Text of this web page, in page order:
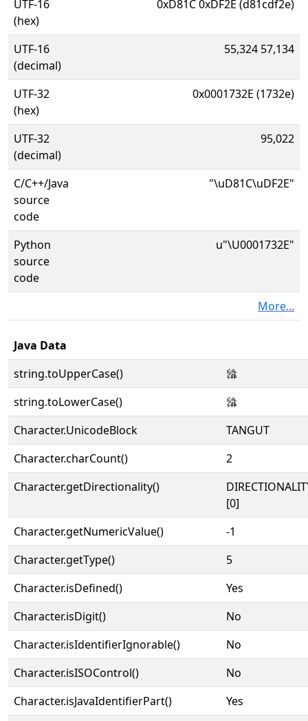
UTF-16
(hex)
0xD81C 0xDF2E (d81cdf2e)
UTF-16
(decimal)
55,324 57,134
UTF-32
(hex)
0x0001732E (1732e)
UTF-32
(decimal)
95,022
C/C++/Java
source
code
"\uD81C\uDF2E"
Python
source
code
u"\U0001732E"
More...
Java Data
string.toUpperCase()
𗌮
string.toLowerCase()
𗌮
Character.UnicodeBlock
TANGUT
Character.charCount()
2
Character.getDirectionality()
[0]
Character.getNumericValue()
-1
Character.getType()
5
Character.isDefined()
Yes
Character.isDigit()
No
Character.isIdentifierIgnorable()
No
Character.isISOControl()
No
Character.isJavaIdentifierPart()
Yes